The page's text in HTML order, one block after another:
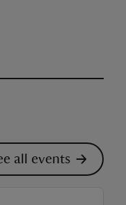
all events